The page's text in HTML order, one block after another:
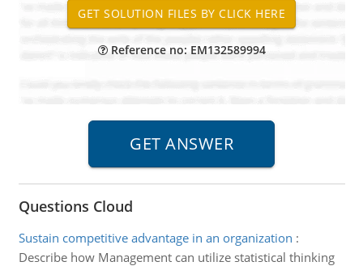
Reference no: EM132589994
Questions Cloud
Sustain competitive advantage in an organization :
Describe how Management can utilize statistical thinking